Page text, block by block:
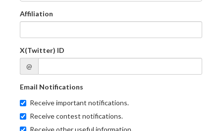
Affiliation
X(Twitter) ID
@
Email Notifications
Receive important notifications.
Receive contest notifications.
Receive other useful information.